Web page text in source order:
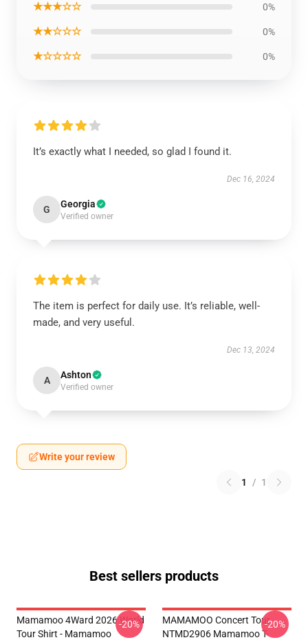
★★★☆☆ 0%
★★☆☆☆ 0%
★☆☆☆☆ 0%
It’s exactly what I needed, so glad I found it.
Dec 16, 2024
G Georgia
Verified owner
The item is perfect for daily use. It’s reliable, well-
made, and very useful.
Dec 13, 2024
A Ashton
Verified owner
Write your review
1 / 1
Best sellers products
Mamamoo 4Ward 2026 World
Tour Shirt - Mamamoo
-20%
MAMAMOO Concert Tour
NTMD2906 Mamamoo T-
-20%